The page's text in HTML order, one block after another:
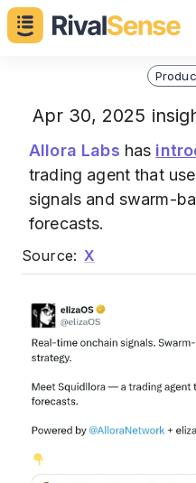
Apr 30, 2025
Allora Labs has
trading agent that
signals and swarm-
forecasts.
Source: X